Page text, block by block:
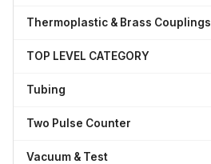
Thermoplastic & Brass Couplings
TOP LEVEL CATEGORY
Tubing
Two Pulse Counter
Vacuum & Test